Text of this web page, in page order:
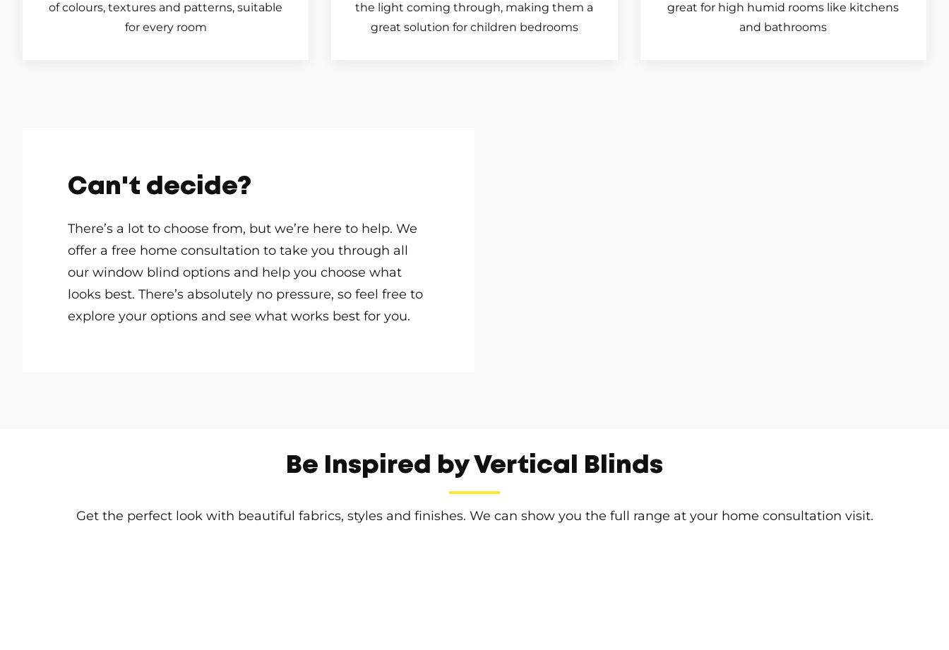
of colours, textures and patterns, suitable
for every room
the light coming through, making them a
great solution for children bedrooms
great for high humid rooms like kitchens
and bathrooms
Can't decide?
There’s a lot to choose from, but we’re here to help. We
offer a free home consultation to take you through all
our window blind options and help you choose what
looks best. There’s absolutely no pressure, so feel free to
explore your options and see what works best for you.
Be Inspired by Vertical Blinds
Get the perfect look with beautiful fabrics, styles and finishes. We can show you the full range at your home consultation visit.